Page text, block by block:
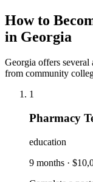
How to
in Georgia
Georgia offers several
from community
1
Pharmacy
education
9 months ·